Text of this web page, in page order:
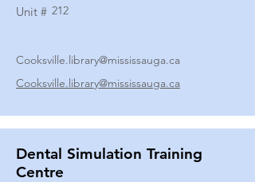
Unit # 212
Cooksville.library@mississauga.ca
Cooksville.library@mississauga.ca
Dental Simulation Training
Centre